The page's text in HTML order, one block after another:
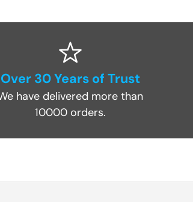
Over 30 Years of Trust
have delivered more than
10000 orders.